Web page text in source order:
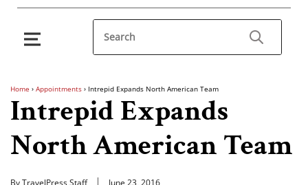
Home › Appointments › Intrepid Expands North American Team
Intrepid Expands
North American Team
By TravelPress Staff June 23, 2016